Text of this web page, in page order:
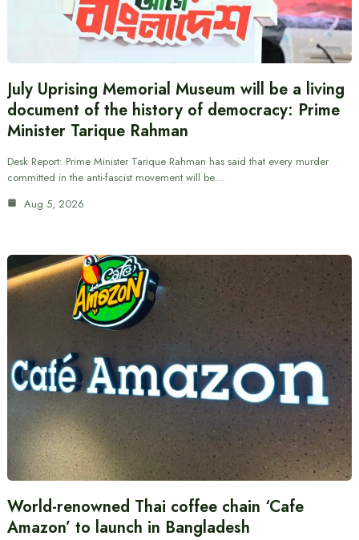
July Uprising Memorial Museum will be a living
document of the history of democracy: Prime
Minister Tarique Rahman
Desk Report: Prime Minister Tarique Rahman has said that every murder
committed in the anti-fascist movement will be…
Aug 5, 2026
World-renowned Thai coffee chain ‘Cafe
Amazon’ to launch in Bangladesh